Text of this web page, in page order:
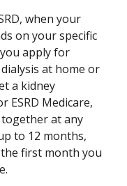
when your
on your specific
apply for
at home or
a kidney
ESRD Medicare,
at any
to 12 months,
first month you